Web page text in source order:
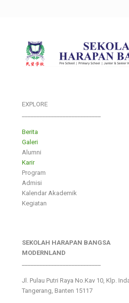
EXPLORE
Berita
Galeri
Alumni
Karir
Program
Admisi
Kalendar Akademik
Kegiatan
SEKOLAH HARAPAN BANGSA
MODERNLAND
Jl. Pulau Putri Raya No.Kav 10, Klp.
Tangerang, Banten 15117